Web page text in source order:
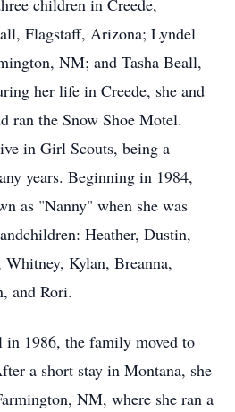
children in Creede,
Flagstaff, Arizona; Lyndel
NM; and Tasha Beall,
her life in Creede, she and
ran the Snow Shoe Motel.
in Girl Scouts, being a
years. Beginning in 1984,
as "Nanny" when she was
Heather, Dustin,
Kylan, Breanna,
and Rori.
1986, the family moved to
a short stay in Montana, she
NM, where she ran a